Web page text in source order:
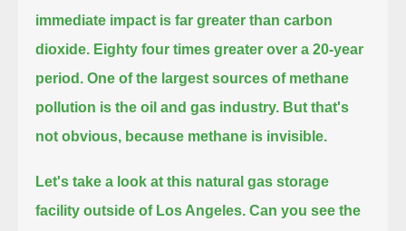
immediate impact is far greater than carbon
dioxide. Eighty four times greater over a 20-year
period. One of the largest sources of methane
pollution is the oil and gas industry. But that's
not obvious, because methane is invisible.
Let's take a look at this natural gas storage
facility outside of Los Angeles. Can you see the